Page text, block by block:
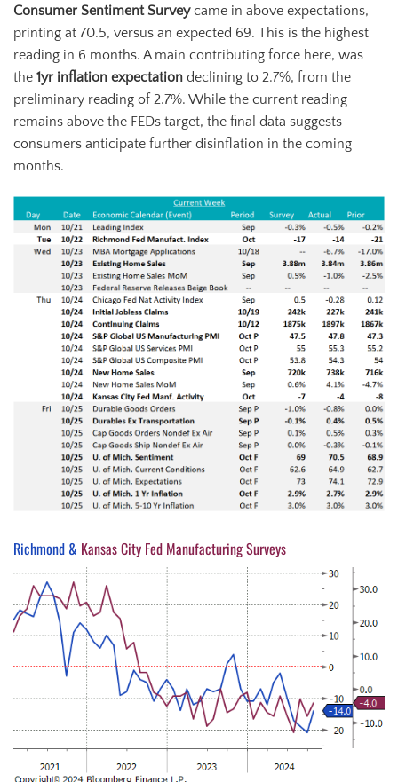
Consumer Sentiment Surveycame in above expectations,
printing at 70.5, versus an expected 69. This is the highest
reading in 6 months. A main contributing force here, was
the 1yr inflation expectation declining to 2.7%, from the
preliminary reading of 2.7%. While the current reading
remains above the FEDs target, the final data suggests
consumers anticipate further disinflation in the coming
months.
Richmond & Kansas City Fed Manufacturing Surveys